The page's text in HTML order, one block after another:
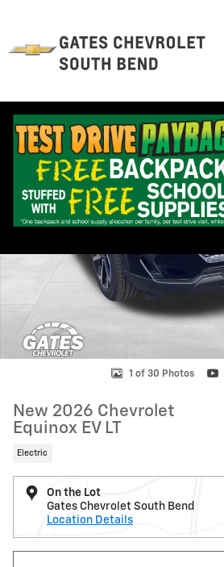
1 of 30 Photos
New 2026 Chevrolet
Equinox EV LT
Electric
On the Lot
Gates Chevrolet South Bend
Location Details